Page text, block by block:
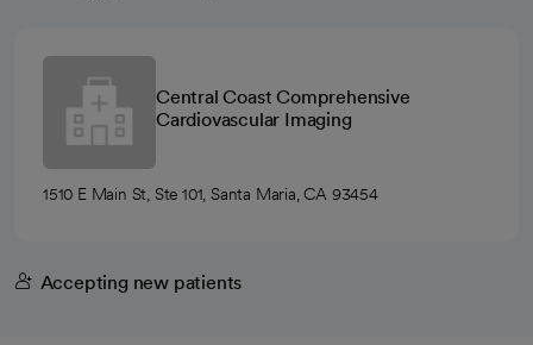
Central Coast Comprehensive
Cardiovascular Imaging
1510 E Main St, Ste 101, Santa Maria, CA 93454
Accepting new patients